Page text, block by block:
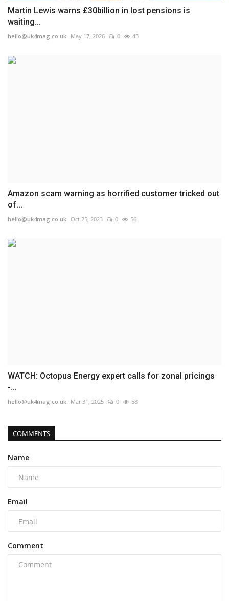
Martin Lewis warns £30billion in lost pensions is
waiting...
hello@uk4mag.co.uk May 17, 2026 0 43
Amazon scam warning as horrified customer tricked out
of...
hello@uk4mag.co.uk Oct 25, 2023 0 56
WATCH: Octopus Energy expert calls for zonal pricings
-...
hello@uk4mag.co.uk Mar 31, 2025 0 58
COMMENTS
Name
Email
Comment